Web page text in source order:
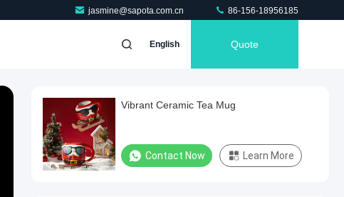
jasmine@sapota.com.cn 86-156-18956185
English Quote
Vibrant Ceramic Tea Mug
Contact Now Learn More